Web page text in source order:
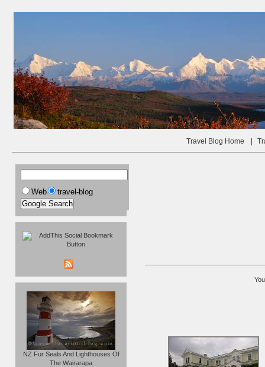
Travel Blog Home
Web travel-blog
NZ Fur Seals And Lighthouses Of
The Wairarapa